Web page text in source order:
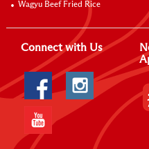
Wagyu Beef Fried Rice
Connect with Us